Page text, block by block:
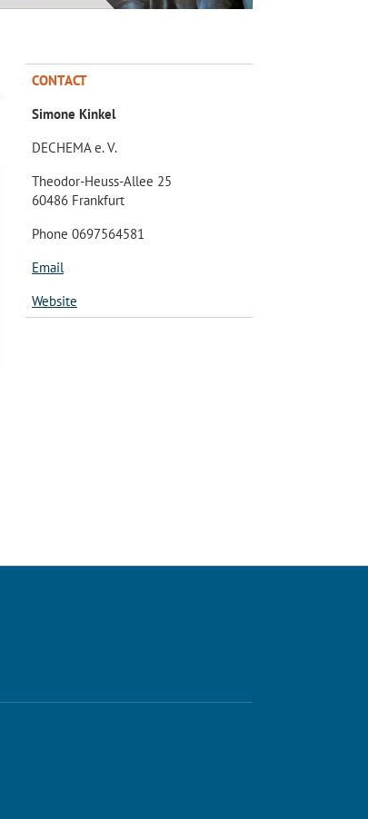
CONTACT
Simone Kinkel
DECHEMA e. V.
Theodor-Heuss-Allee 25
60486 Frankfurt
Phone 0697564581
Email
Website